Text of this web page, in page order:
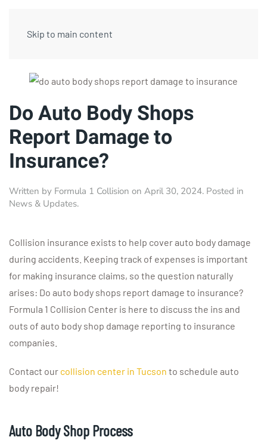
Skip to main content
Do Auto Body Shops
Report Damage to
Insurance?
Written by Formula 1 Collision on April 30, 2024. Posted in
News & Updates.
Collision insurance exists to help cover auto body damage
during accidents. Keeping track of expenses is important
for making insurance claims, so the question naturally
arises: Do auto body shops report damage to insurance?
Formula 1 Collision Center is here to discuss the ins and
outs of auto body shop damage reporting to insurance
companies.
Contact our collision center in Tucson to schedule auto
body repair!
Auto Body Shop Process